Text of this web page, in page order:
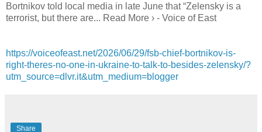
Bortnikov told local media in late June that “Zelensky is a
terrorist, but there are... Read More › - Voice of East
https://voiceofeast.net/2026/06/29/fsb-chief-bortnikov-is-
right-theres-no-one-in-ukraine-to-talk-to-besides-zelensky/?
utm_source=dlvr.it&utm_medium=blogger
Share